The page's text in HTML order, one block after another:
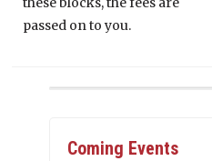
passed on to you.
Coming Events